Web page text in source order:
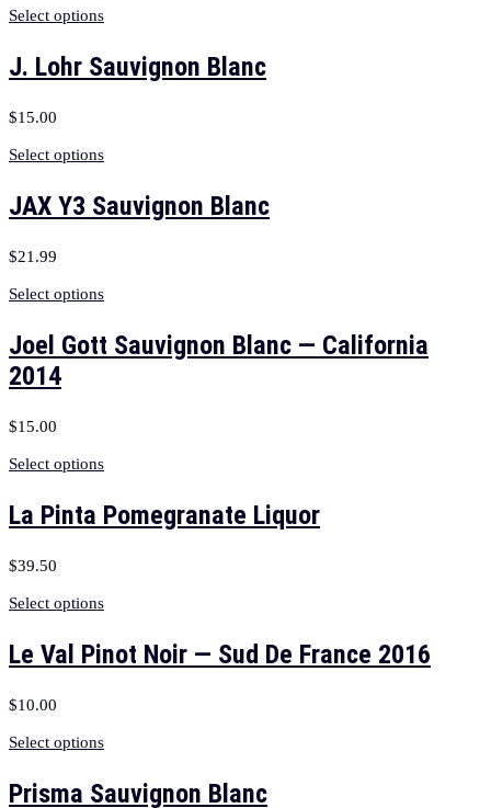
Select options
J. Lohr Sauvignon Blanc
$15.00
Select options
JAX Y3 Sauvignon Blanc
$21.99
Select options
Joel Gott Sauvignon Blanc — California
2014
$15.00
Select options
La Pinta Pomegranate Liquor
$39.50
Select options
Le Val Pinot Noir — Sud De France 2016
$10.00
Select options
Prisma Sauvignon Blanc